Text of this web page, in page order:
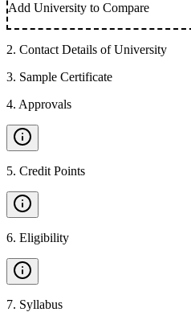
Add University to Compare
2. Contact Details of University
3. Sample Certificate
4. Approvals
5. Credit Points
6. Eligibility
7. Syllabus